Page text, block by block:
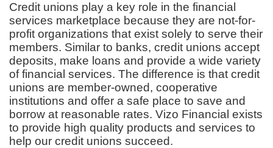
Credit unions play a key role in the financial
services marketplace because they are not-for-
profit organizations that exist solely to serve their
members. Similar to banks, credit unions accept
deposits, make loans and provide a wide variety
of financial services. The difference is that credit
unions are member-owned, cooperative
institutions and offer a safe place to save and
borrow at reasonable rates. Vizo Financial exists
to provide high quality products and services to
help our credit unions succeed.